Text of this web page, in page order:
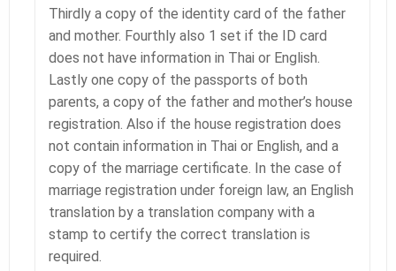
Thirdly a copy of the identity card of the father
and mother. Fourthly also 1 set if the ID card
does not have information in Thai or English.
Lastly one copy of the passports of both
parents, a copy of the father and mother’s house
registration. Also if the house registration does
not contain information in Thai or English, and a
copy of the marriage certificate. In the case of
marriage registration under foreign law, an English
translation by a translation company with a
stamp to certify the correct translation is
required.